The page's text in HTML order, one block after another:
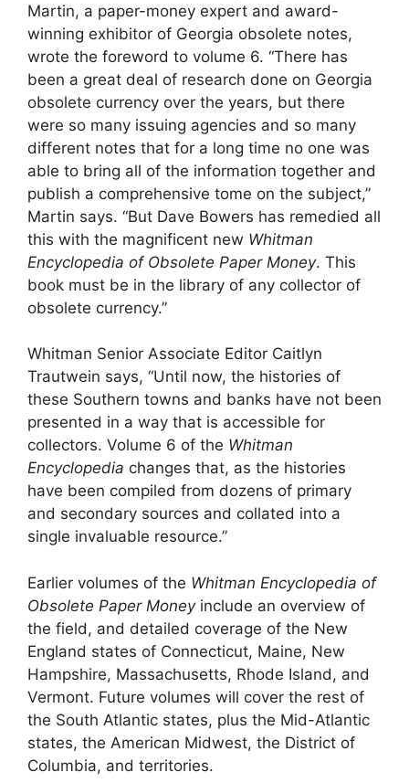
Martin, a paper-money expert and award-
winning exhibitor of Georgia obsolete notes,
wrote the foreword to volume 6. “There has
been a great deal of research done on Georgia
obsolete currency over the years, but there
were so many issuing agencies and so many
different notes that for a long time no one was
able to bring all of the information together and
publish a comprehensive tome on the subject,”
Martin says. “But Dave Bowers has remedied all
this with the magnificent new Whitman
Encyclopedia of Obsolete Paper Money. This
book must be in the library of any collector of
obsolete currency.”
Whitman Senior Associate Editor Caitlyn
Trautwein says, “Until now, the histories of
these Southern towns and banks have not been
presented in a way that is accessible for
collectors. Volume 6 of the Whitman
Encyclopedia changes that, as the histories
have been compiled from dozens of primary
and secondary sources and collated into a
single invaluable resource.”
Earlier volumes of the Whitman Encyclopedia of
Obsolete Paper Money include an overview of
the field, and detailed coverage of the New
England states of Connecticut, Maine, New
Hampshire, Massachusetts, Rhode Island, and
Vermont. Future volumes will cover the rest of
the South Atlantic states, plus the Mid-Atlantic
states, the American Midwest, the District of
Columbia, and territories.